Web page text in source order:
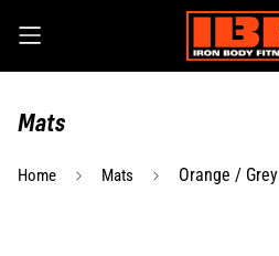
Mats
Home Mats Orange / Grey